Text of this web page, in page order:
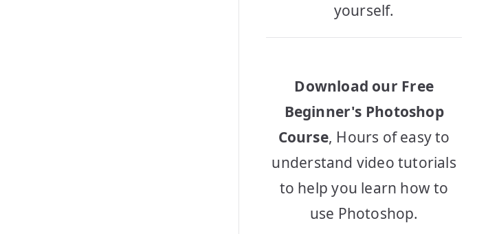
yourself.
Download our Free
Beginner's Photoshop
Course, Hours of easy to
understand video tutorials
to help you learn how to
use Photoshop.